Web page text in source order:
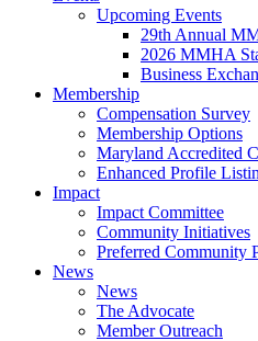
Upcoming Events
29th Annual
2026 MMHA
Business
Membership
Compensation Survey
Membership Options
Maryland Accredited
Enhanced Profile
Impact
Impact Committee
Community Initiatives
Preferred Community
News
News
The Advocate
Member Outreach